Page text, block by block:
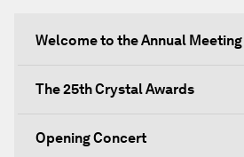
Welcome to the Annual Meeting
The 25th Crystal Awards
Opening Concert